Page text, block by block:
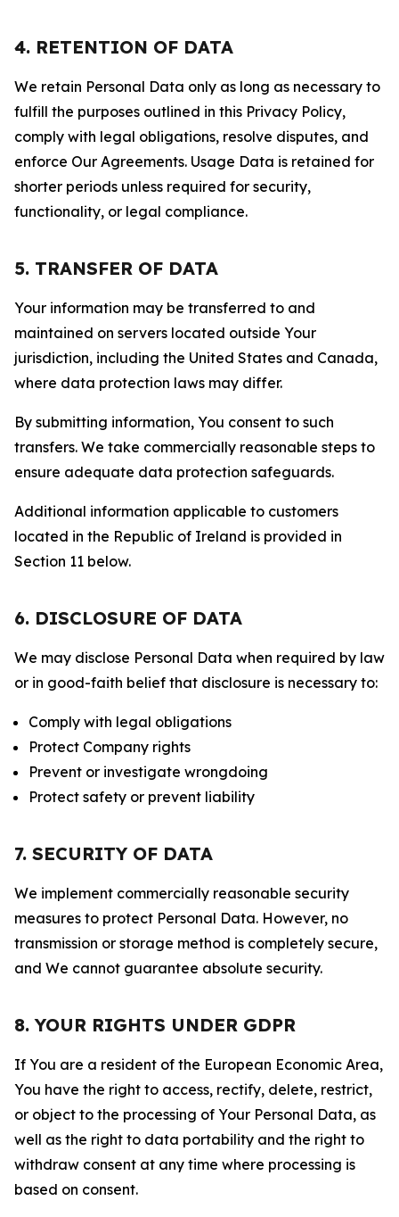
4. RETENTION OF DATA
We retain Personal Data only as long as necessary to
fulfill the purposes outlined in this Privacy Policy,
comply with legal obligations, resolve disputes, and
enforce Our Agreements. Usage Data is retained for
shorter periods unless required for security,
functionality, or legal compliance.
5. TRANSFER OF DATA
Your information may be transferred to and
maintained on servers located outside Your
jurisdiction, including the United States and Canada,
where data protection laws may differ.
By submitting information, You consent to such
transfers. We take commercially reasonable steps to
ensure adequate data protection safeguards.
Additional information applicable to customers
located in the Republic of Ireland is provided in
Section 11 below.
6. DISCLOSURE OF DATA
We may disclose Personal Data when required by law
or in good-faith belief that disclosure is necessary to:
Comply with legal obligations
Protect Company rights
Prevent or investigate wrongdoing
Protect safety or prevent liability
7. SECURITY OF DATA
We implement commercially reasonable security
measures to protect Personal Data. However, no
transmission or storage method is completely secure,
and We cannot guarantee absolute security.
8. YOUR RIGHTS UNDER GDPR
If You are a resident of the European Economic Area,
You have the right to access, rectify, delete, restrict,
or object to the processing of Your Personal Data, as
well as the right to data portability and the right to
withdraw consent at any time where processing is
based on consent.